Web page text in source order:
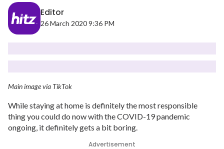
Editor
26 March 2020 9:36 PM
Main image via TikTok
While staying at home is definitely the most responsible
thing you could do now with the COVID-19 pandemic
ongoing, it definitely gets a bit boring.
Advertisement